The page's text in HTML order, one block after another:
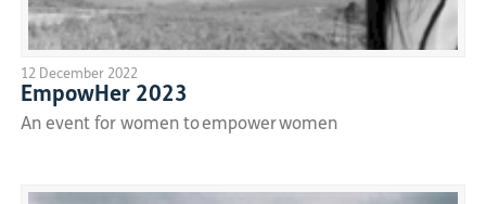
12 December 2022
EmpowHer 2023
An event for women to empower women